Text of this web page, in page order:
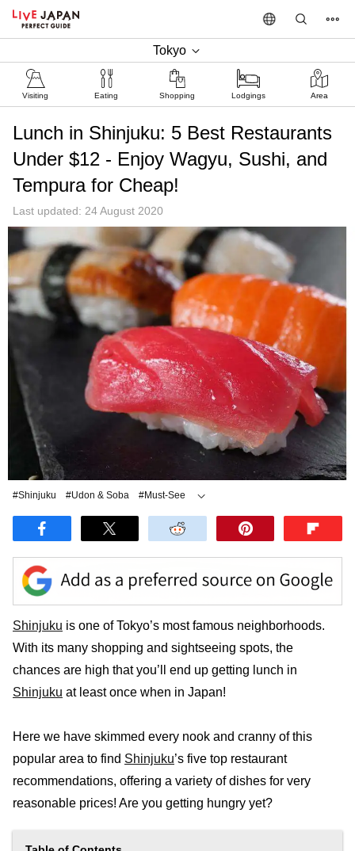
Tokyo
Visiting Eating Shopping Lodgings Area
Lunch in Shinjuku: 5 Best Restaurants
Under $12 - Enjoy Wagyu, Sushi, and
Tempura for Cheap!
Last updated: 24 August 2020
#Shinjuku #Udon & Soba
#Must-See
Shinjuku is one of Tokyo’s most famous neighborhoods.
With its many shopping and sightseeing spots, the
chances are high that you’ll end up getting lunch in
Shinjuku at least once when in Japan!
Here we have skimmed every nook and cranny of this
popular area to find Shinjuku’s five top restaurant
recommendations, offering a variety of dishes for very
reasonable prices! Are you getting hungry yet?